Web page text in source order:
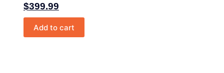
$399.99
Add to cart